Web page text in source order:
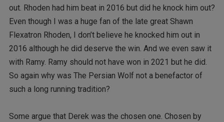
out. Rhoden had him beat in 2016 but did he knock him out?
Even though I was a huge fan of the late great Shawn
Flexatron Rhoden, I don’t believe he knocked him out in
2016 although he did deserve the win. And we even saw it
with Ramy. Ramy should not have won in 2021 but he did.
So again why was The Persian Wolf not a benefactor of
such a long running tradition?
Some argue that Derek was the chosen one. Chosen by